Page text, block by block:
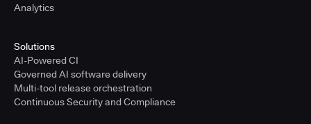
Analytics
Solutions
AI-Powered CI
Governed AI software delivery
Multi-tool release orchestration
Continuous Security and Compliance